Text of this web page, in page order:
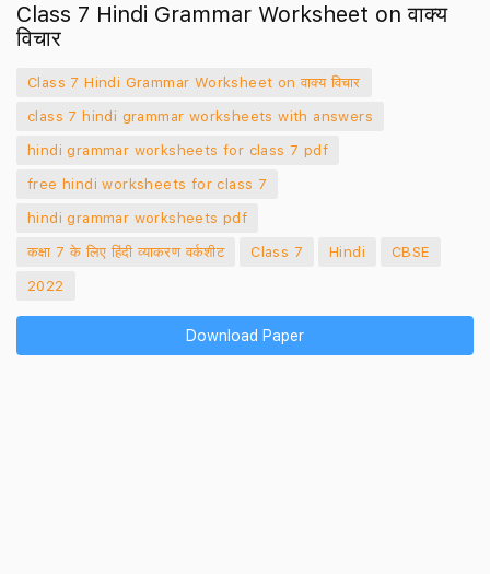
Class 7 Hindi Grammar Worksheet on वाक्य
विचार
Class 7 Hindi Grammar Worksheet on वाक्य विचार
class 7 hindi grammar worksheets with answers
hindi grammar worksheets for class 7 pdf
free hindi worksheets for class 7
hindi grammar worksheets pdf
कक्षा 7 के लिए हिंदी व्याकरण वर्कशीट
Class 7 Hindi
CBSE
2022
Download Paper